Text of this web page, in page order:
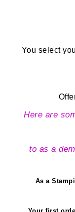
You select
Here are
to as a
As a